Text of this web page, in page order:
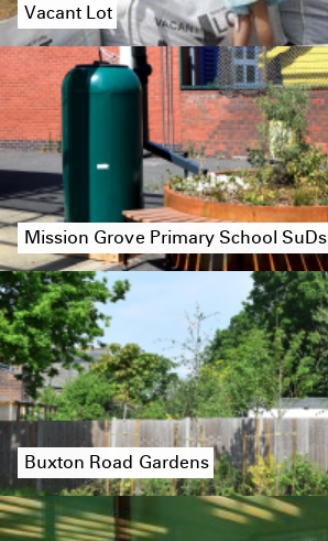
Vacant Lot
Mission Grove Primary School SuDs
Buxton Road Gardens